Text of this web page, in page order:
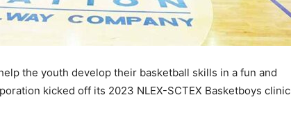
the youth develop their basketball skills in a fun and
kicked off its 2023 NLEX-SCTEX Basketboys clinic